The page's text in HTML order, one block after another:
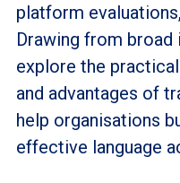
platform
Drawing from broad
explore the
and advantages of
help organisations
effective language